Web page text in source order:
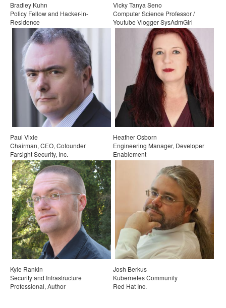
Bradley Kuhn
Policy Fellow and Hacker-in-
Residence
Software Freedom Conservancy
Vicky Tanya Seno
Computer Science Professor /
Youtube Vlogger SysAdmGirl
Santa Monica College
Paul Vixie
Chairman, CEO, Cofounder
Farsight Security, Inc.
Heather Osborn
Engineering Manager, Developer
Enablement
Zapier
Kyle Rankin
Security and Infrastructure
Professional, Author
Josh Berkus
Kubernetes Community
Red Hat Inc.